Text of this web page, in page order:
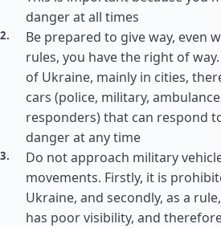
danger at all times
Be prepared to give way, even
rules, you have the right of
of Ukraine, mainly in cities,
cars (police, military,
responders) that can respond
danger at any time
Do not approach military
movements. Firstly, it is
Ukraine, and secondly, as a
has poor visibility, and